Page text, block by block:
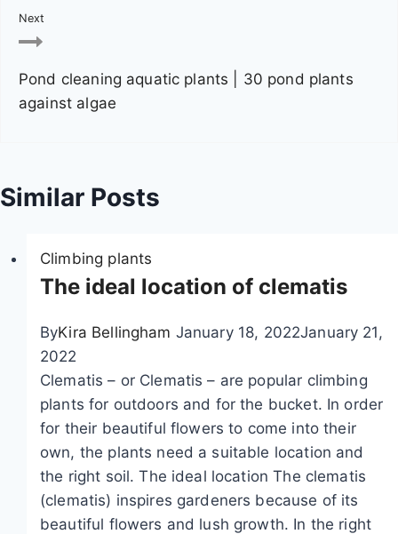
t
Next
Pond cleaning aquatic plants | 30 pond plants
against algae
Similar Posts
Climbing plants
The ideal location of clematis
ByKira Bellingham January 18, 2022January 21,
2022
Clematis – or Clematis – are popular climbing
plants for outdoors and for the bucket. In order
for their beautiful flowers to come into their
own, the plants need a suitable location and
the right soil. The ideal location The clematis
(clematis) inspires gardeners because of its
beautiful flowers and lush growth. In the right